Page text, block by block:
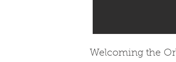
Welcoming the